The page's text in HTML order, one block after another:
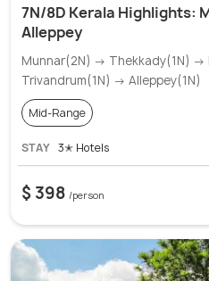
7N/8D Kerala Highlights:
Alleppey
Munnar(2N) → Thekkady(1N) →
Trivandrum(1N) → Alleppey(1N)
Mid-Range
STAY 3✭ Hotels
$ 398 /person